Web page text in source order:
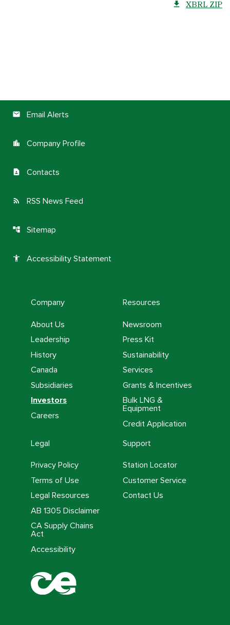
XBRL ZIP
email Email Alerts
location_city Company Profile
contact_page Contacts
rss_feed RSS News Feed
account_tree Sitemap
accessibility Accessibility Statement
Company
About Us
Leadership
History
Canada
Subsidiaries
Investors
Careers
Resources
Newsroom
Press Kit
Sustainability
Services
Grants & Incentives
Bulk LNG &
Equipment
Credit Application
Legal
Privacy Policy
Terms of Use
Legal Resources
AB 1305 Disclaimer
CA Supply Chains
Act
Accessibility
Support
Station Locator
Customer Service
Contact Us